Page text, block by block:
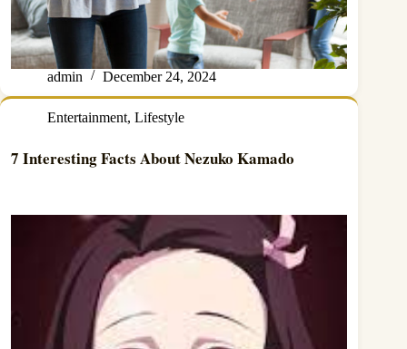
admin December 24, 2024
Entertainment, Lifestyle
7 Interesting Facts About Nezuko Kamado